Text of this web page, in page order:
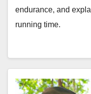
endurance, and
running time.